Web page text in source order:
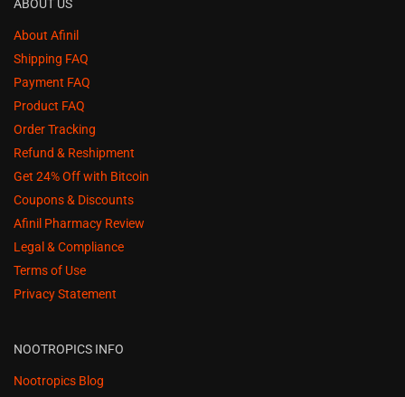
ABOUT US
About Afinil
Shipping FAQ
Payment FAQ
Product FAQ
Order Tracking
Refund & Reshipment
Get 24% Off with Bitcoin
Coupons & Discounts
Afinil Pharmacy Review
Legal & Compliance
Terms of Use
Privacy Statement
NOOTROPICS INFO
Nootropics Blog